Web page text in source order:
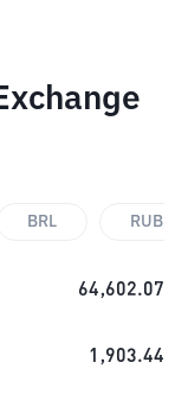
BRL RUB
64,602.07
1,903.44